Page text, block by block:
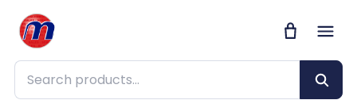
Search products